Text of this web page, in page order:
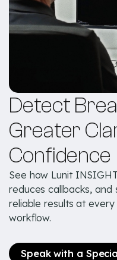
Detect
Greater
Confidence
See how Lunit
reduces callbacks,
reliable results at
workflow.
Speak with a